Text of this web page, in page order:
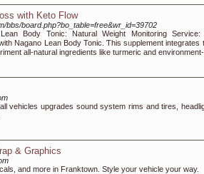
with Keto Flow
bbs/board.php?bo_table=free&wr_id=39702
Body Tonic: Natural Weight Monitoring
Nagano Lean Boԁy Tonic. Ƭhis sᥙpplement integrates
all-natural ingredients like turmeric and
vehicles upgrades sound system rims and tires,
& Graphics
and more in Franktown. Style your vehicle your way.